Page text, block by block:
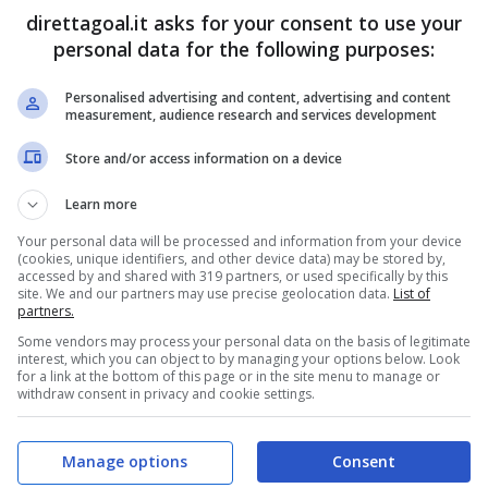
Isaque (31')
(R) Joao Paulo (90+2')
Vitor Feijao (59')
PRONOSTICI FORMAZIONI
direttagoal.it asks for your consent to use your
personal data for the following purposes:
Personalised advertising and content, advertising and content
measurement, audience research and services development
Store and/or access information on a device
Learn more
Your personal data will be processed and information from your device
(cookies, unique identifiers, and other device data) may be stored by,
accessed by and shared with 319 partners, or used specifically by this
site. We and our partners may use precise geolocation data. List of
partners.
Some vendors may process your personal data on the basis of legitimate
interest, which you can object to by managing your options below. Look
for a link at the bottom of this page or in the site menu to manage or
withdraw consent in privacy and cookie settings.
Consent
Manage options